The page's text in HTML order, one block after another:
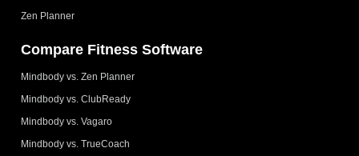
Zen Planner
Compare Fitness Software
Mindbody vs. Zen Planner
Mindbody vs. ClubReady
Mindbody vs. Vagaro
Mindbody vs. TrueCoach